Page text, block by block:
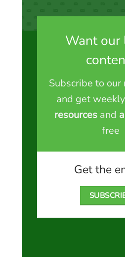
Want our
Subscribe to
and get weekly
resources and
free
Get the